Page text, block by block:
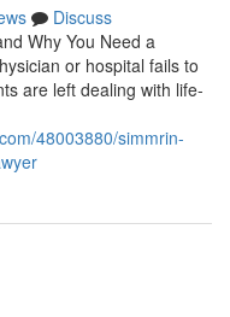
Discuss
Why You Need a
or hospital fails to
are left dealing with life-
48003880/simmrin-